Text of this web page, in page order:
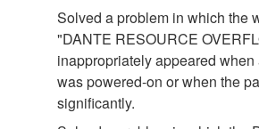
Solved a problem in which the
"DANTE RESOURCE
inappropriately appeared
was powered-on or when the
significantly.